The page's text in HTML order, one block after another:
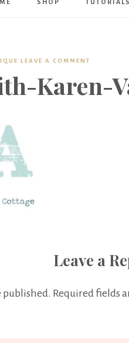
SHOP TUTORIALS
LEAVE A COMMENT
Karen-
Leave a
published. Required fields